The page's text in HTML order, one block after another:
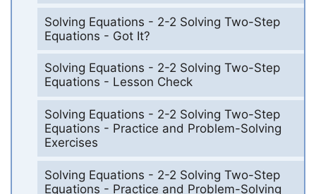
Solving Equations - 2-2 Solving Two-Step
Equations - Got It?
Solving Equations - 2-2 Solving Two-Step
Equations - Lesson Check
Solving Equations - 2-2 Solving Two-Step
Equations - Practice and Problem-Solving
Exercises
Solving Equations - 2-2 Solving Two-Step
Equations - Practice and Problem-Solving